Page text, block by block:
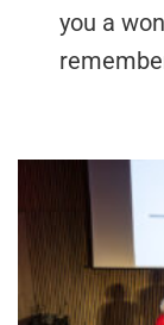
you a